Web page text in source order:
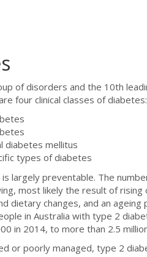
of disorders and the 10th
four clinical classes of diabetes:
diabetes mellitus
types of diabetes
largely preventable. The
most likely the result of
dietary changes, and an ageing
in Australia with type 2
in 2014, to more than 2.5
or poorly managed, type 2